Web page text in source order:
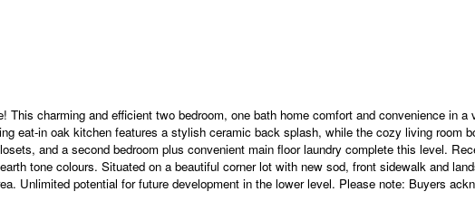
charming and efficient two bedroom, one bath home comfort and convenience in
eat-in oak kitchen features a stylish ceramic back splash, while the cozy living room
and a second bedroom plus convenient main floor laundry complete this level.
tone colours. Situated on a beautiful corner lot with new sod, front sidewalk and
Unlimited potential for future development in the lower level. Please note: Buyers